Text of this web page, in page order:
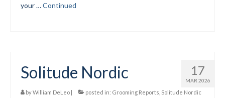
your …Continued
17
MAR 2026
Solitude Nordic
byWilliam DeLeo | posted in: Grooming Reports Solitude Nordic